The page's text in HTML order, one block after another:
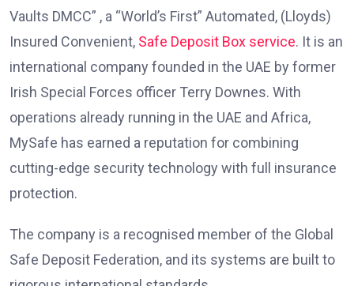
Vaults DMCC” , a “World’s First” Automated, (Lloyds)
Insured Convenient, Safe Deposit Box service. It is an
international company founded in the UAE by former
Irish Special Forces officer Terry Downes. With
operations already running in the UAE and Africa,
MySafe has earned a reputation for combining
cutting-edge security technology with full insurance
protection.
The company is a recognised member of the Global
Safe Deposit Federation, and its systems are built to